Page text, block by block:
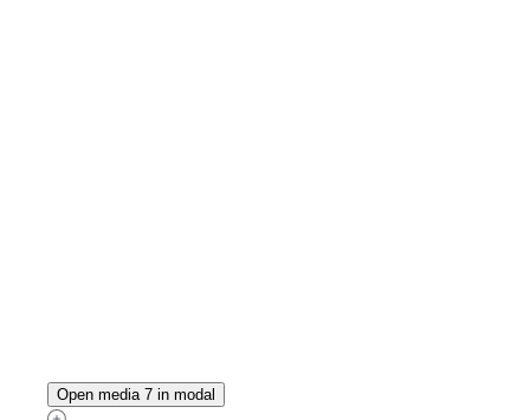
Open media 7 in modal